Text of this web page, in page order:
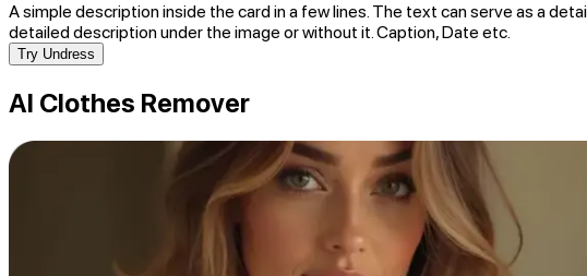
A simple description inside the card in a few lines. The text can serve as a
detailed description under the image or without it. Caption, Date etc.
Try Undress
AI Clothes Remover